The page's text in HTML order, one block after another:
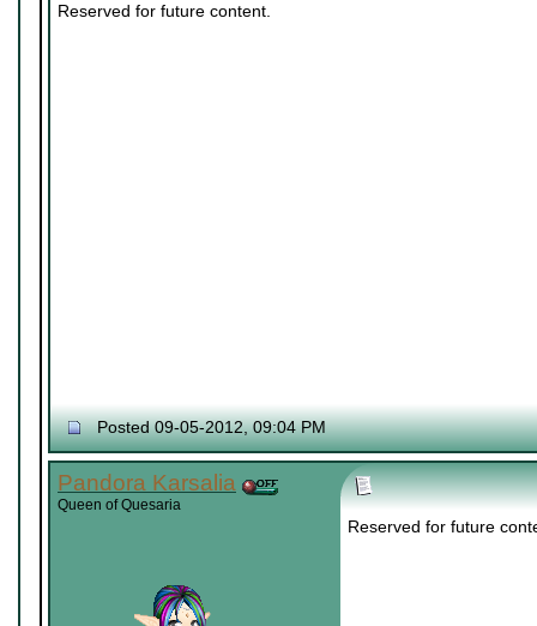
Reserved for future content.
Posted 09-05-2012, 09:04 PM
Pandora Karsalia
Queen of Quesaria
Reserved for future